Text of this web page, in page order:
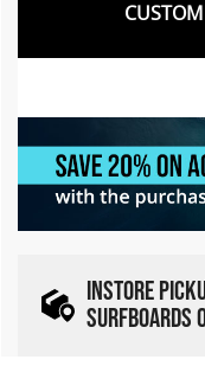
INSTORE
SURFBOARDS